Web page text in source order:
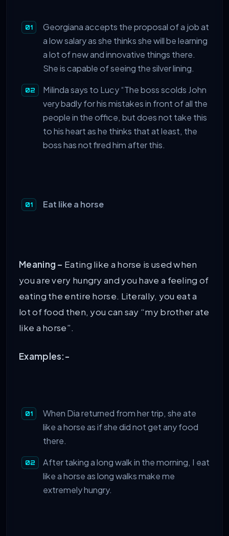
Georgiana accepts the proposal of a job at
a low salary as she thinks she will be learning
a lot of new and innovative things there.
She is capable of seeing the silver lining.
Milinda says to Lucy “The boss scolds John
very badly for his mistakes in front of all the
people in the office, but does not take this
to his heart as he thinks that at least, the
boss has not fired him after this.
Eat like a horse
Meaning – Eating like a horse is used when
you are very hungry and you have a feeling of
eating the entire horse. Literally, you eat a
lot of food then, you can say “my brother ate
like a horse”.
Examples:-
When Dia returned from her trip, she ate
like a horse as if she did not get any food
there.
After taking a long walk in the morning, I eat
like a horse as long walks make me
extremely hungry.